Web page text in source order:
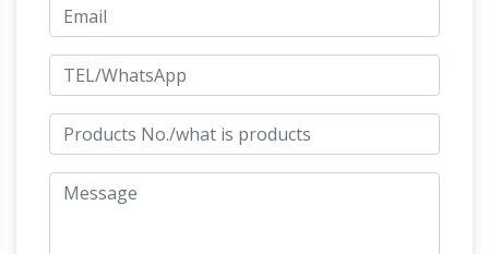
gattamelata metal horse statue-Outdoor …
Equestrian statue of Gattamelata – Wikipedia.
The Equestrian Statue of Gattamelata is a
sculpture by Italian early Renaissance artist
Donatello, …Stunning Gattamelata Statuette
on a Sophisticated Base